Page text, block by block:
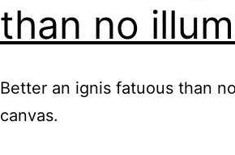
than no
Better an ignis fatuous than
canvas.